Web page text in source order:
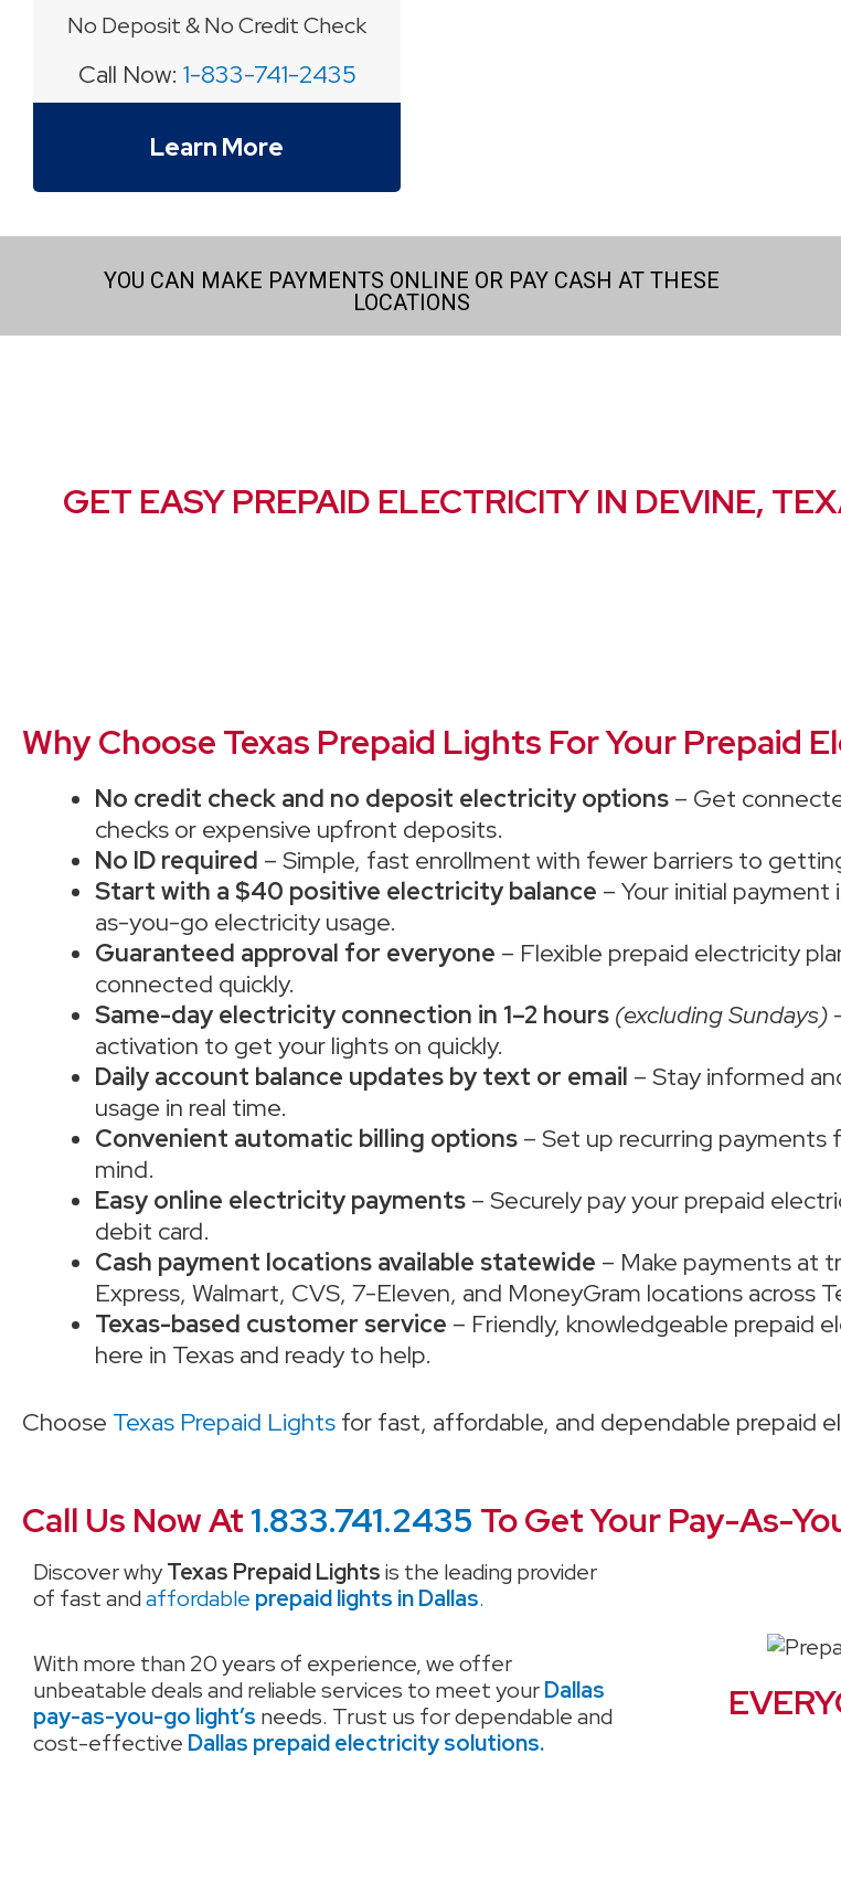
No Deposit & No Credit Check
Call Now: 1-833-741-2435
Learn More
YOU CAN MAKE PAYMENTS ONLINE OR PAY CASH AT THESE
LOCATIONS
GET EASY PREPAID ELECTRICITY IN DEVINE,
Why Choose Texas Prepaid Lights For Your Prepaid
No credit check and no deposit electricity options – Get
checks or expensive upfront deposits.
No ID required – Simple, fast enrollment with fewer barriers to
Start with a $40 positive electricity balance – Your initial
as-you-go electricity usage.
Guaranteed approval for everyone – Flexible prepaid electricity
connected quickly.
Same-day electricity connection in 1–2 hours (excluding Sundays)
activation to get your lights on quickly.
Daily account balance updates by text or email – Stay informed
usage in real time.
Convenient automatic billing options – Set up recurring
mind.
Easy online electricity payments – Securely pay your prepaid
debit card.
Cash payment locations available statewide – Make payments at
Express, Walmart, CVS, 7-Eleven, and MoneyGram locations across
Texas-based customer service – Friendly, knowledgeable prepaid
here in Texas and ready to help.
Choose Texas Prepaid Lights for fast, affordable, and dependable prepaid
Call Us Now At 1.833.741.2435 To Get Your Pay-As-
Discover whyTexas Prepaid Lightsis the leading provider
of fast andaffordable prepaid lights in Dallas.
With more than 20 years of experience, we offer
unbeatable deals and reliable services to meet yourDallas
pay-as-you-go light’s needs. Trust us for dependable and
cost-effective Dallas prepaid electricity solutions.